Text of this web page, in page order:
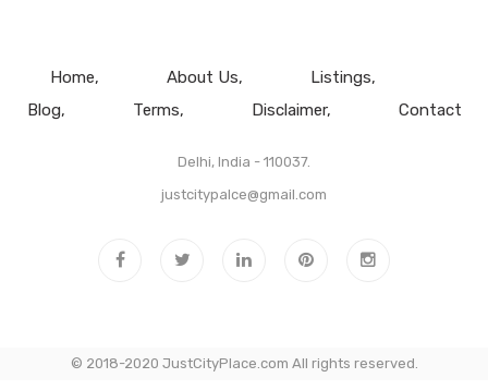
Home About Us
Listings
Blog
Terms Disclaimer Contact
Delhi, India - 110037.
justcitypalce@gmail.com
© 2018-2020 JustCityPlace.com All rights reserved.